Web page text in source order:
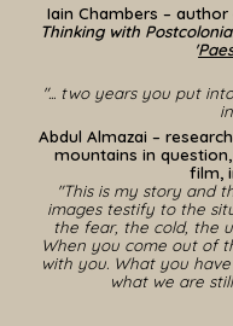
Iain Chambers –
Thinking with
'
"... two years you put
Abdul Almazai –
mountains in
film,
"This is my story and
images testify to the
the fear, the cold, the
When you come out of
with you. What you
what we are